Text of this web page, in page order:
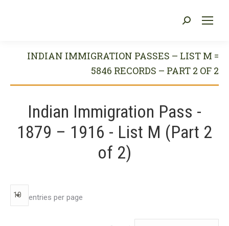
Search:
You are here:
INDIAN IMMIGRATION PASSES – LIST M =
5846 RECORDS – PART 2 OF 2
Indian Immigration Pass -
1879 – 1916 - List M (Part 2
of 2)
entries per page